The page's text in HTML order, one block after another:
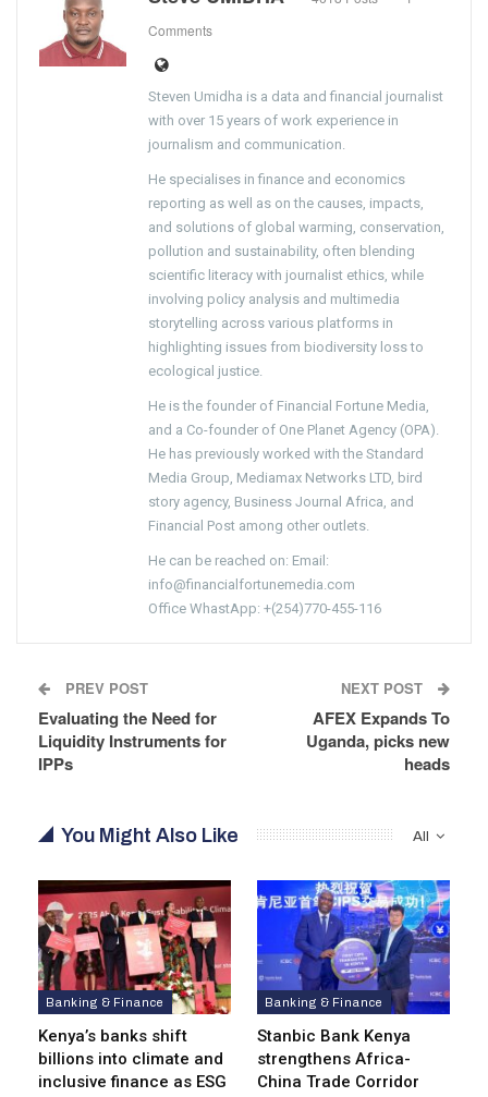
Comments
Steven Umidha is a data and financial journalist
with over 15 years of work experience in
journalism and communication.
He specialises in finance and economics
reporting as well as on the causes, impacts,
and solutions of global warming, conservation,
pollution and sustainability, often blending
scientific literacy with journalist ethics, while
involving policy analysis and multimedia
storytelling across various platforms in
highlighting issues from biodiversity loss to
ecological justice.
He is the founder of Financial Fortune Media,
and a Co-founder of One Planet Agency (OPA).
He has previously worked with the Standard
Media Group, Mediamax Networks LTD, bird
story agency, Business Journal Africa, and
Financial Post among other outlets.
He can be reached on: Email:
info@financialfortunemedia.com
Office WhastApp: +(254)770-455-116
PREV POST
Evaluating the Need for
Liquidity Instruments for
IPPs
NEXT POST
AFEX Expands To
Uganda, picks new
heads
All
You Might Also Like
Banking & Finance
Kenya’s banks shift
billions into climate and
inclusive finance as ESG
Banking & Finance
Stanbic Bank Kenya
strengthens Africa-
China Trade Corridor